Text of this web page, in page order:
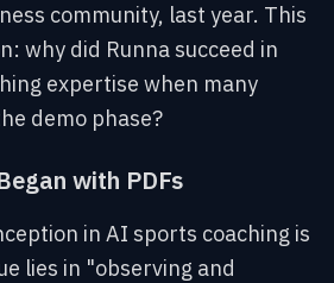
community, last year. This
why did Runna succeed in
expertise when many
demo phase?
with PDFs
in AI sports coaching is
lies in "observing and